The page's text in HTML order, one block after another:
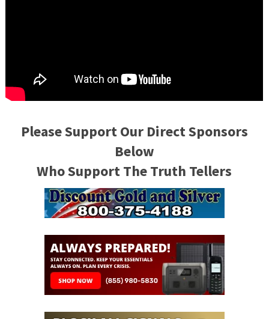
Please Support Our Direct Sponsors
Below
Who Support The Truth Tellers